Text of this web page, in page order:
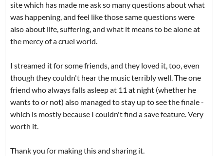
site which has made me ask so many questions about what
was happening, and feel like those same questions were
also about life, suffering, and what it means to be alone at
the mercy of a cruel world.
I streamed it for some friends, and they loved it, too, even
though they couldn't hear the music terribly well. The one
friend who always falls asleep at 11 at night (whether he
wants to or not) also managed to stay up to see the finale -
which is mostly because I couldn't find a save feature. Very
worth it.
Thank you for making this and sharing it.